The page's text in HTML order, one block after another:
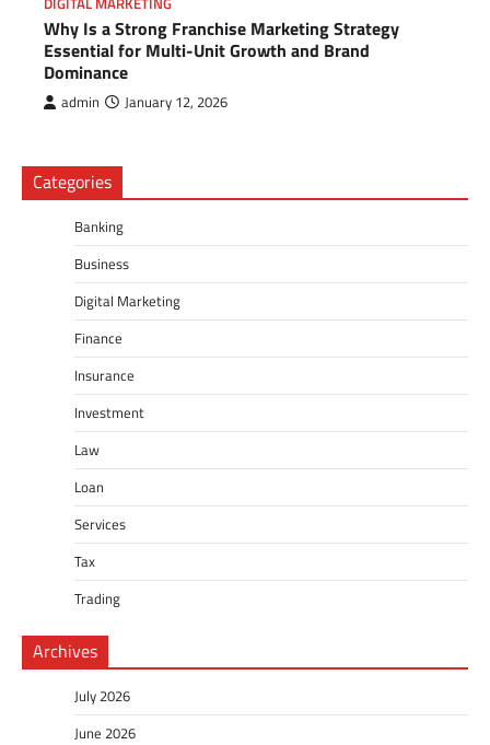
Why Is a Strong Franchise Marketing Strategy
Essential for Multi-Unit Growth and Brand
Dominance
admin January 12, 2026
Categories
Banking
Business
Digital Marketing
Finance
Insurance
Investment
Law
Loan
Services
Tax
Trading
Archives
July 2026
June 2026